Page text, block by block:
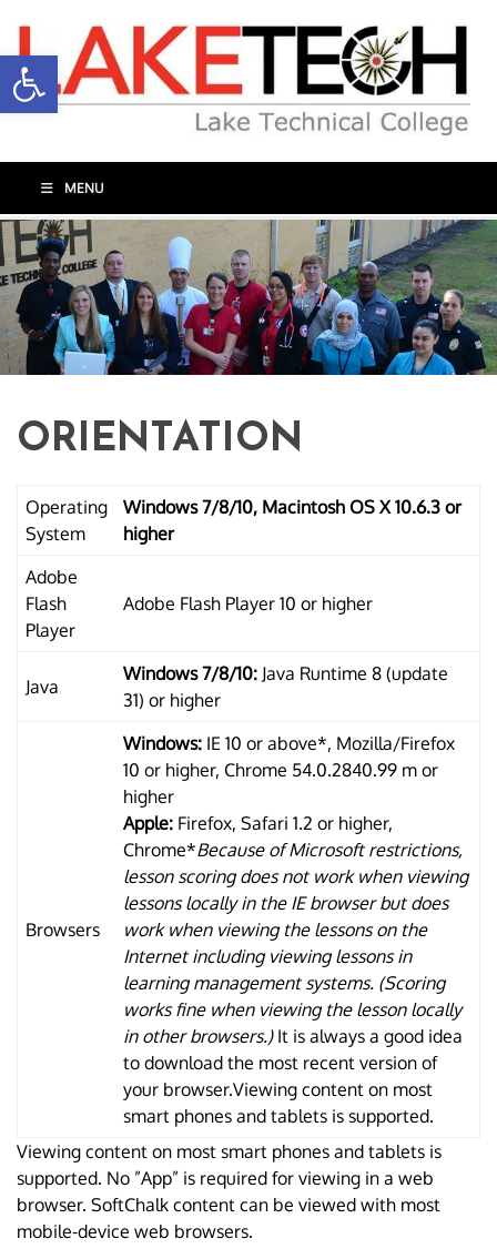
MENU
ORIENTATION
Operating
System
Windows 7/8/10, Macintosh OS X 10.6.3 or
higher
Adobe
Flash
Player
Adobe Flash Player 10 or higher
Java
Windows 7/8/10: Java Runtime 8 (update
31) or higher
Browsers
Windows: IE 10 or above*, Mozilla/Firefox
10 or higher, Chrome 54.0.2840.99 m or
higher
Apple: Firefox, Safari 1.2 or higher,
Chrome*Because of Microsoft restrictions,
lesson scoring does not work when viewing
lessons locally in the IE browser but does
work when viewing the lessons on the
Internet including viewing lessons in
learning management systems. (Scoring
works fine when viewing the lesson locally
in other browsers.) It is always a good idea
to download the most recent version of
your browser.Viewing content on most
smart phones and tablets is supported.
Viewing content on most smart phones and tablets is
supported. No ”App” is required for viewing in a web
browser. SoftChalk content can be viewed with most
mobile-device web browsers.
Open toolbar